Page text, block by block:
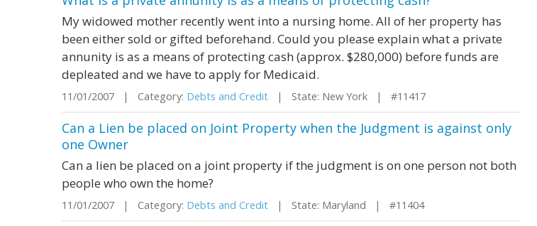
My widowed mother recently went into a nursing home. All of her property has
been either sold or gifted beforehand. Could you please explain what a private
annunity is as a means of protecting cash (approx. $280,000) before funds are
depleated and we have to apply for Medicaid.
11/01/2007 | Category: Debts and Credit | State: New York | #11417
Can a Lien be placed on Joint Property when the Judgment is against only
one Owner
Can a lien be placed on a joint property if the judgment is on one person not both
people who own the home?
11/01/2007 | Category: Debts and Credit | State: Maryland | #11404